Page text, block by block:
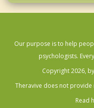
Our purpose is to help
psychologists.
Copyright 2026,
Theravive does not
Read